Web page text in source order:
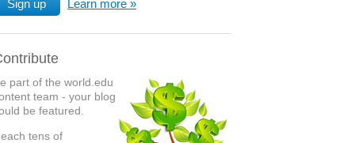
Sign up Learn more
part of the world.edu
team - your blog
be featured.
tens of